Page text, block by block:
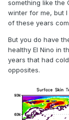
something like the
winter for me, but
of these years
But you do have
healthy El Nino in
years that had
opposites.